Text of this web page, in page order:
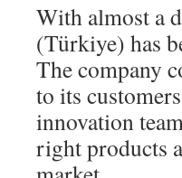
With almost a
(Türkiye) has
The company
to its
innovation
right products